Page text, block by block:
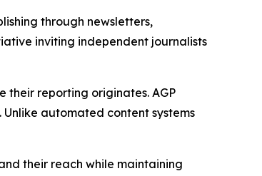
through newsletters,
inviting independent journalists
their reporting originates. AGP
automated content systems
their reach while maintaining